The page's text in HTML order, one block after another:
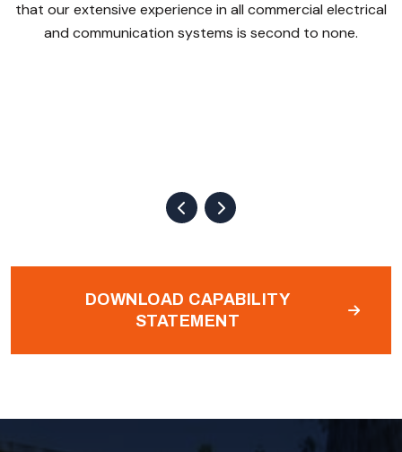
that our extensive experience in all commercial electrical
and communication systems is second to none.
DOWNLOAD CAPABILITY
STATEMENT